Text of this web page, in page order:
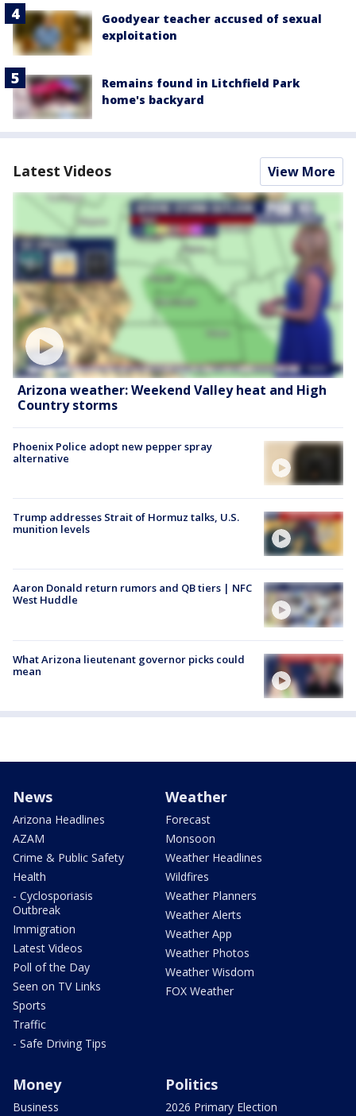
Goodyear teacher accused of sexual
exploitation
Remains found in Litchfield Park
home's backyard
Latest Videos View More
Arizona weather: Weekend Valley heat and High
Country storms
Phoenix Police adopt new pepper spray
alternative
Trump addresses Strait of Hormuz talks, U.S.
munition levels
Aaron Donald return rumors and QB tiers | NFC
West Huddle
What Arizona lieutenant governor picks could
mean
News
Arizona Headlines
AZAM
Crime & Public Safety
Health
- Cyclosporiasis
Outbreak
Immigration
Latest Videos
Poll of the Day
Seen on TV Links
Sports
Traffic
- Safe Driving Tips
Weather
Forecast
Monsoon
Weather Headlines
Wildfires
Weather Planners
Weather Alerts
Weather App
Weather Photos
Weather Wisdom
FOX Weather
Money
Business
Politics
2026 Primary Election